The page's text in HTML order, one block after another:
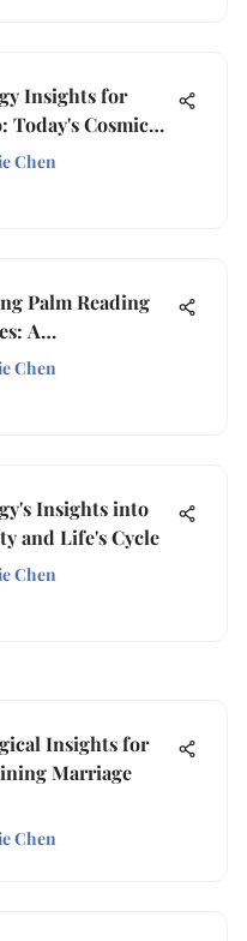
Insights for
Today's Cosmic
Chen
Palm Reading
A
Guide
Chen
Insights into
and Life's Cycle
Chen
Insights for
Marriage
Chen